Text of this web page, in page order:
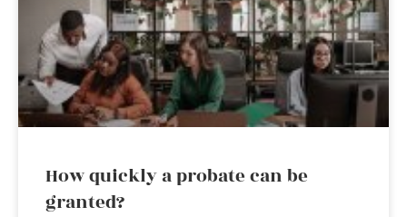
How quickly a probate can be
granted?